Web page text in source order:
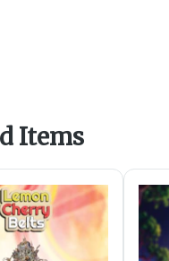
Items